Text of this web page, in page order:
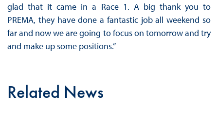
glad that it came in a Race 1. A big thank you to
PREMA, they have done a fantastic job all weekend so
far and now we are going to focus on tomorrow and try
and make up some positions.”
Related News